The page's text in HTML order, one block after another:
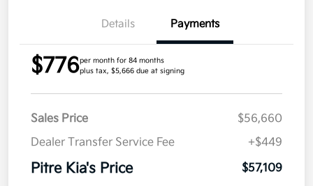
Details Payments
$776per month for 84 months
plus tax, $5,666 due at signing
Sales Price
$56,660
Dealer Transfer Service Fee
+$449
Pitre Kia's Price $57,109